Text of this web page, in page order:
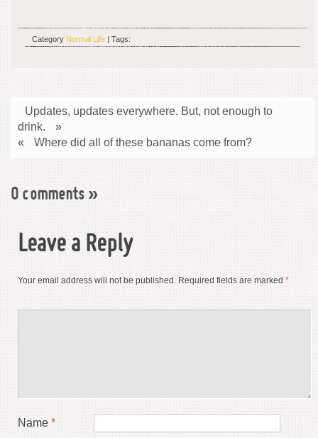
Category Normal Life | Tags:
Updates, updates everywhere. But, not enough to
drink.
»
«
Where did all of these bananas come from?
0 comments »
Leave a Reply
Your email address will not be published. Required fields are marked *
Name *